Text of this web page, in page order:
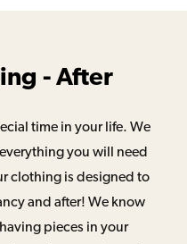
- After
time in your life. We
you will need
clothing is designed to
and after! We know
pieces in your